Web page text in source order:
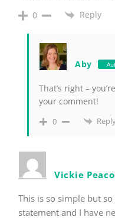
0 Reply
Aby
That’s right –
your comment!
0
Vickie
This is so simple but
statement and I have